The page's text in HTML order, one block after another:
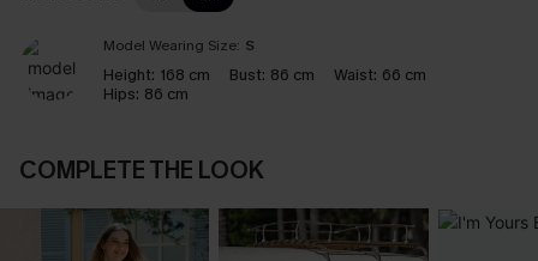
Model Wearing Size: S
Height: 168 cm Bust: 86 cm Waist: 66 cm
Hips: 86 cm
COMPLETE THE LOOK